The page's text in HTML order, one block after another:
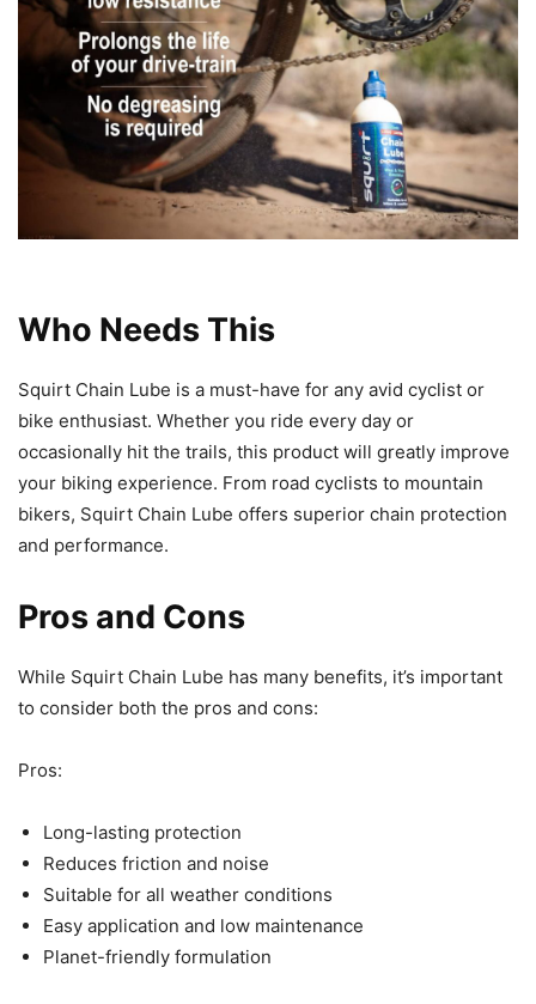
Who Needs This
Squirt Chain Lube is a must-have for any avid cyclist or
bike enthusiast. Whether you ride every day or
occasionally hit the trails, this product will greatly improve
your biking experience. From road cyclists to mountain
bikers, Squirt Chain Lube offers superior chain protection
and performance.
Pros and Cons
While Squirt Chain Lube has many benefits, it’s important
to consider both the pros and cons:
Pros:
Long-lasting protection
Reduces friction and noise
Suitable for all weather conditions
Easy application and low maintenance
Planet-friendly formulation